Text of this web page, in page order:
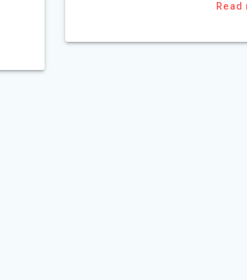
Read